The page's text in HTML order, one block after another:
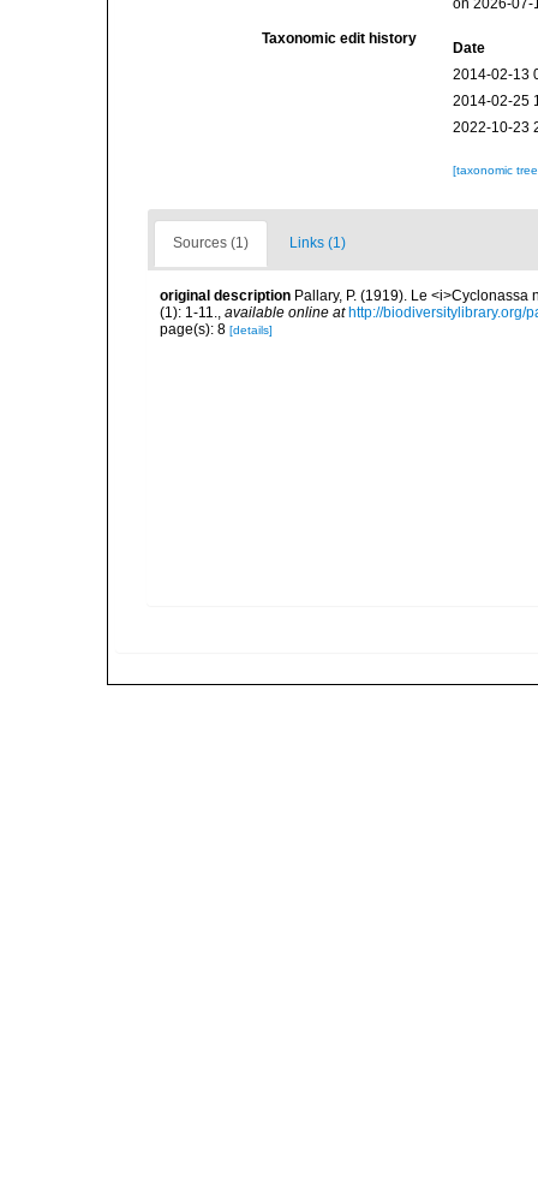
on 2026-07-
Taxonomic edit history
Date
2014-02-13
2014-02-25
2022-10-23
[taxonomic
Sources (1) Links (1)
original description Pallary, P. (1919). Le
(1): 1-11., available online at http://biodiversitylibrary.org/
page(s): 8 [details]